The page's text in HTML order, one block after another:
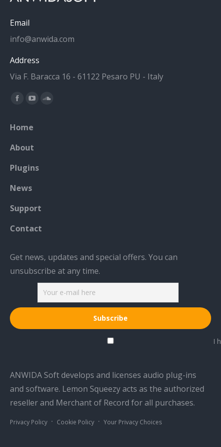
Email
info@anwida.com
Address
Via F. Baracca 16 - 61122 Pesaro PU - Italy
Find us on:
Facebook
opens
in
window
YouTube
opens
window
SoundCloud
Home
About
Plugins
News
Support
Contact
Get news, updates and special offers. You can
unsubscribe at any time.
I
ANWIDA Soft develops and licenses audio plug-ins
and software. Lemon Squeezy acts as the authorized
reseller and Merchant of Record for all purchases.
Privacy Policy · Cookie Policy · Your Privacy Choices